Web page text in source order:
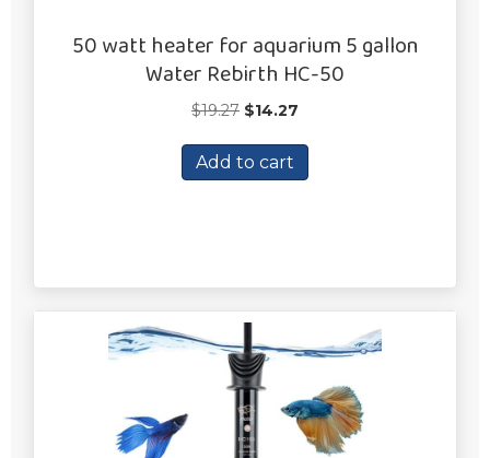
50 watt heater for aquarium 5 gallon
Water Rebirth HC-50
$19.27 Original
was:
$19.27.
$14.27
$14.27.
Add to cart